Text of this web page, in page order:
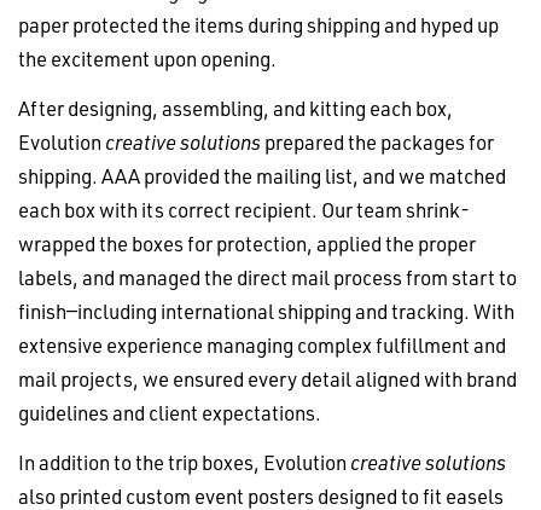
paper protected the items during shipping and hyped up
the excitement upon opening.
After designing, assembling, and kitting each box,
Evolution creative solutions prepared the packages for
shipping. AAA provided the mailing list, and we matched
each box with its correct recipient. Our team shrink-
wrapped the boxes for protection, applied the proper
labels, and managed the direct mail process from start to
finish—including international shipping and tracking. With
extensive experience managing complex fulfillment and
mail projects, we ensured every detail aligned with brand
guidelines and client expectations.
In addition to the trip boxes, Evolution creative solutions
also printed custom event posters designed to fit easels